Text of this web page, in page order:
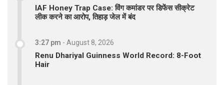
IAF Honey Trap Case: विंग कमांडर पर डिफेंस सीक्रेट
लीक करने का आरोप, तिहाड़ जेल में बंद
3:27 pm - August 8, 2026
Renu Dhariyal Guinness World Record: 8-Foot
Hair